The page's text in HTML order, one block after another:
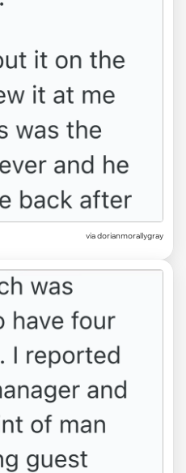
via dorianmorallygray